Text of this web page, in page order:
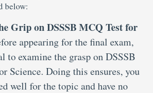
below:
Grip on DSSSB MCQ Test for
appearing for the final exam,
to examine the grasp on DSSSB
Science. Doing this ensures, you
well for the topic and have no